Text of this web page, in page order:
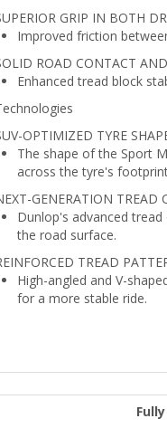
GRIP IN BOTH
Improved friction
ROAD CONTACT
Enhanced tread block
OPTIMIZED TYRE
The shape of the Sport
across the tyre's
GENERATION TREAD
Dunlop's advanced
the road surface.
TREAD
High-angled and V-
for a more stable ride.